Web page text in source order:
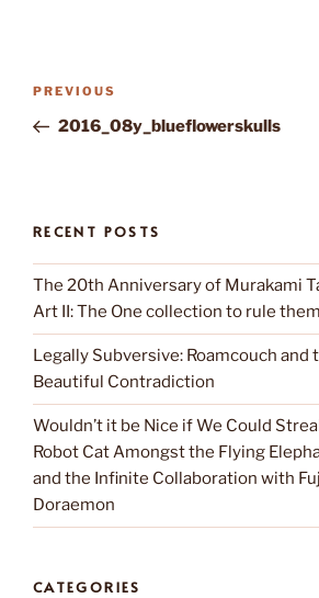
Post
navigation
Previous
Post
PREVIOUS
2016_08y_blueflowerskulls
RECENT POSTS
The 20th Anniversary of Murakami
Art II: The One collection to rule them
Legally Subversive: Roamcouch and
Beautiful Contradiction
Wouldn’t it be Nice if We Could
Robot Cat Amongst the Flying
and the Infinite Collaboration with
Doraemon
CATEGORIES